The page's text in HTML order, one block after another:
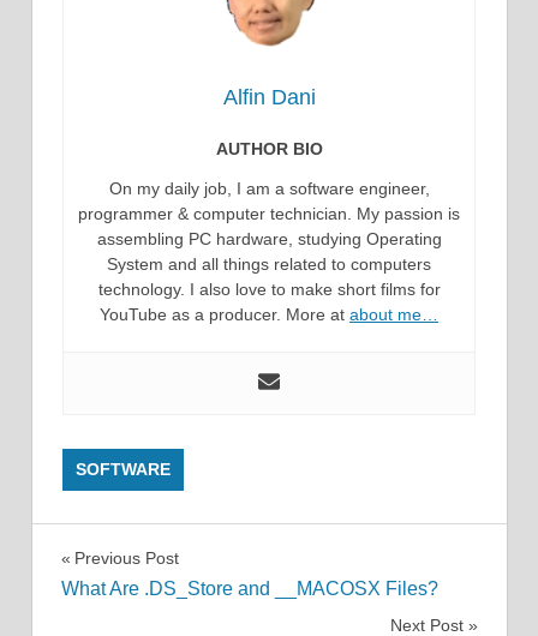
Alfin Dani
AUTHOR BIO
On my daily job, I am a software engineer,
programmer & computer technician. My passion is
assembling PC hardware, studying Operating
System and all things related to computers
technology. I also love to make short films for
YouTube as a producer. More at about me…
SOFTWARE
Post
Previous Post
What Are .DS_Store and __MACOSX Files?
Next Post